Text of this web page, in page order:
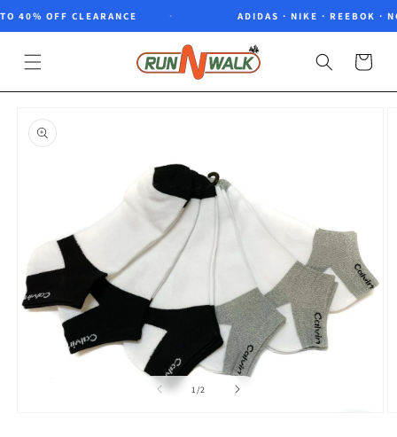
Skip to
40% OFF CLEARANCE ADIDAS · NIKE · REEBOK ·
Cart
product
information
1/of
2